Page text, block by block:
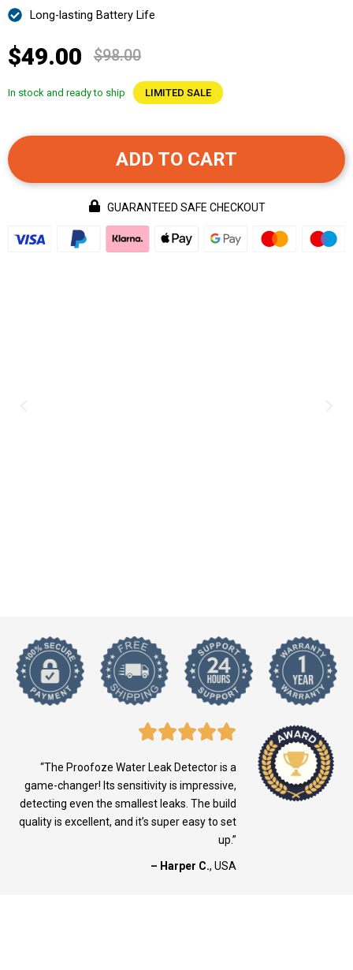
Long-lasting Battery Life
$49.00 $98.00
In stock and ready to ship LIMITED SALE
ADD TO CART
GUARANTEED SAFE CHECKOUT
“The Proofoze Water Leak Detector is a
game-changer! Its sensitivity is impressive,
detecting even the smallest leaks. The build
quality is excellent, and it’s super easy to set
up.”
– Harper C., USA